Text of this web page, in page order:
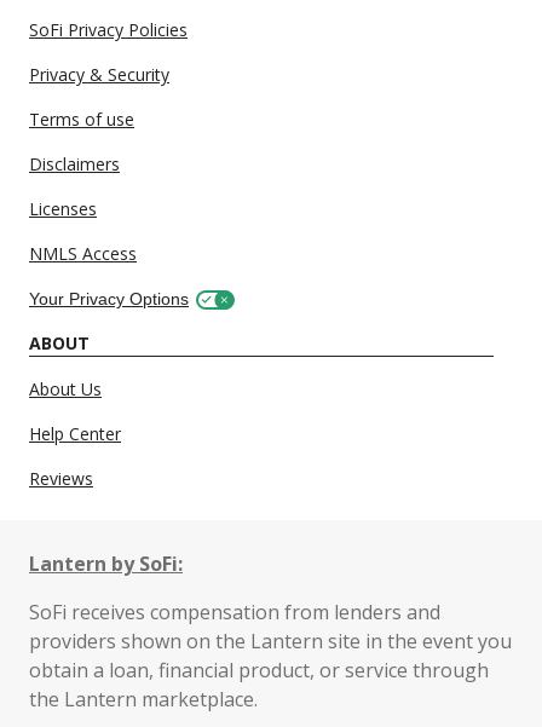
SoFi Privacy Policies
Privacy & Security
Terms of use
Disclaimers
Licenses
NMLS Access
Your Privacy Options
ABOUT
About Us
Help Center
Reviews
Lantern by SoFi:
SoFi receives compensation from lenders and
providers shown on the Lantern site in the event you
obtain a loan, financial product, or service through
the Lantern marketplace.